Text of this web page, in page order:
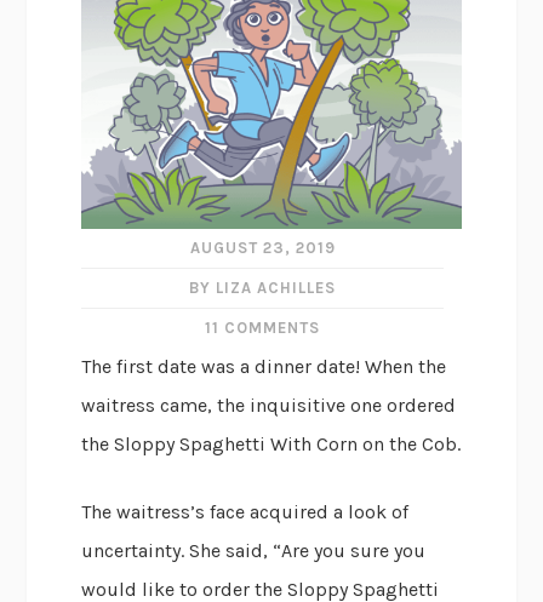
AUGUST 23, 2019
BY LIZA ACHILLES
11 COMMENTS
The first date was a dinner date! When the
waitress came, the inquisitive one ordered
the Sloppy Spaghetti With Corn on the Cob.
The waitress’s face acquired a look of
uncertainty. She said, “Are you sure you
would like to order the Sloppy Spaghetti